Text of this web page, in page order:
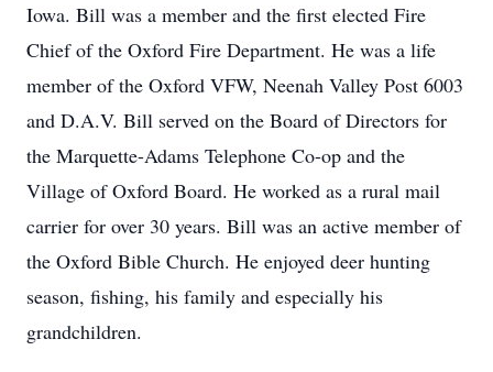
Iowa. Bill was a member and the first elected Fire
Chief of the Oxford Fire Department. He was a life
member of the Oxford VFW, Neenah Valley Post 6003
and D.A.V. Bill served on the Board of Directors for
the Marquette-Adams Telephone Co-op and the
Village of Oxford Board. He worked as a rural mail
carrier for over 30 years. Bill was an active member of
the Oxford Bible Church. He enjoyed deer hunting
season, fishing, his family and especially his
grandchildren.